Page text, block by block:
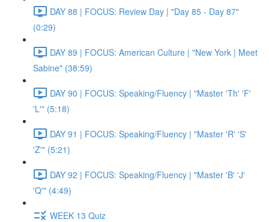
DAY 88 | FOCUS: Review Day | "Day 85 - Day 87"
(0:29)
DAY 89 | FOCUS: American Culture | "New York | Meet
Sabine" (38:59)
DAY 90 | FOCUS: Speaking/Fluency | "Master 'Th' 'F'
'L'" (5:18)
DAY 91 | FOCUS: Speaking/Fluency | "Master 'R' 'S'
'Z'" (5:21)
DAY 92 | FOCUS: Speaking/Fluency | "Master 'B' 'J'
'Q'" (4:49)
WEEK 13 Quiz